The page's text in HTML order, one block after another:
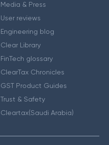
Media & Press
User reviews
Engineering blog
Clear Library
FinTech glossary
ClearTax Chronicles
GST Product Guides
Trust & Safety
Cleartax(Saudi Arabia)